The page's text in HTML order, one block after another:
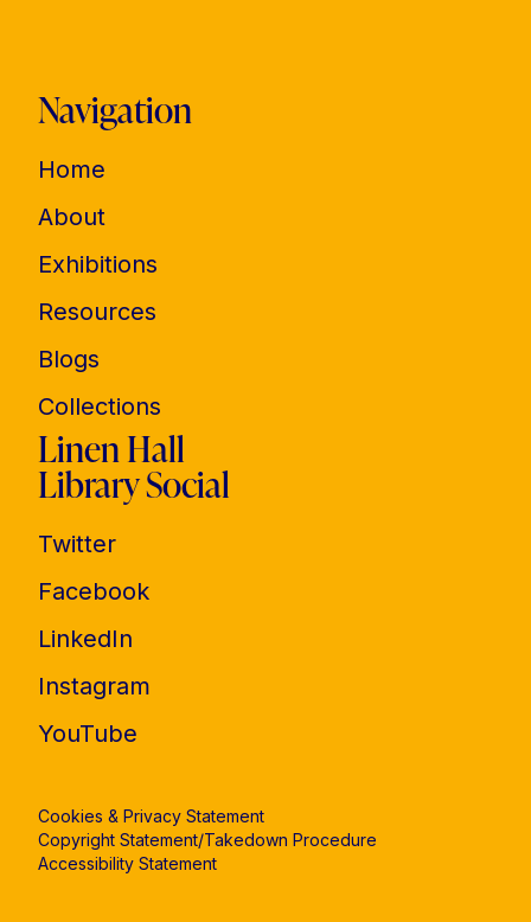
Navigation
Home
About
Exhibitions
Resources
Blogs
Collections
Linen Hall
Library Social
Twitter
Facebook
LinkedIn
Instagram
YouTube
Cookies & Privacy Statement
Copyright Statement/Takedown Procedure
Accessibility Statement